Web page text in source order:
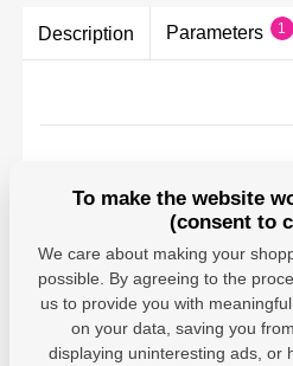
Description Parameters 1
Parameters
Producer
To make the website
(consent to
We care about making your
possible. By agreeing to the
us to provide you with
on your data, saving you
displaying uninteresting ads, or